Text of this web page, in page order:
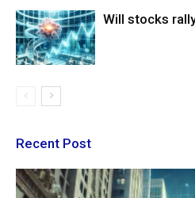
Will stocks
Recent Post